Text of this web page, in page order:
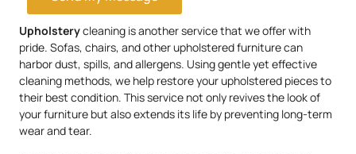
Upholsterycleaning is another service that we offer with
pride. Sofas, chairs, and other upholstered furniture can
harbor dust, spills, and allergens. Using gentle yet effective
cleaning methods, we help restore your upholstered pieces to
their best condition. This service not only revives the look of
your furniture but also extends its life by preventing long-term
wear and tear.